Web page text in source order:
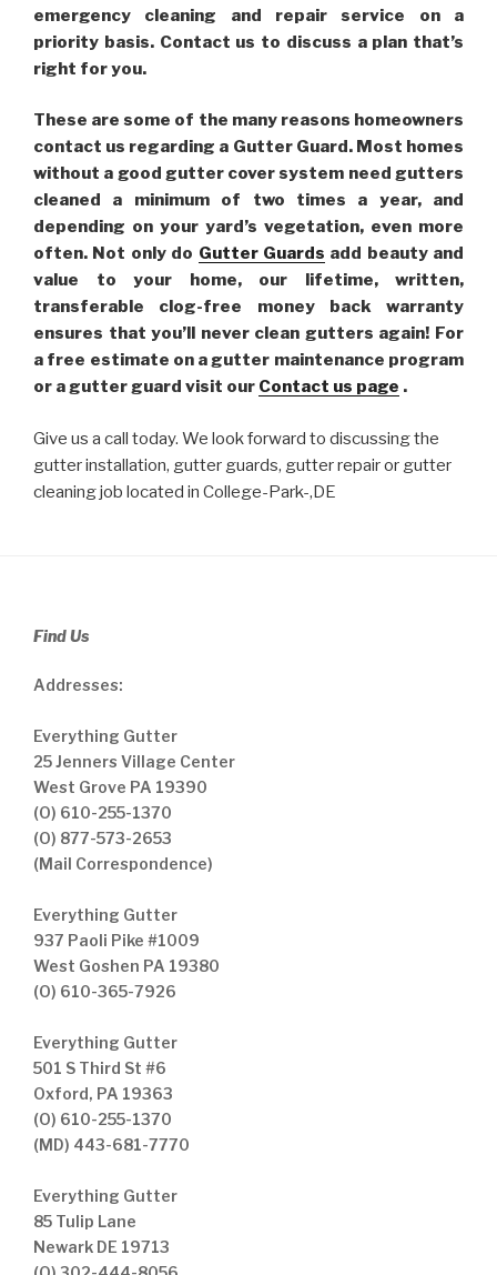
emergency cleaning and repair service on a
priority basis. Contact us to discuss a plan that’s
right for you.
These are some of the many reasons homeowners
contact us regarding a Gutter Guard. Most homes
without a good gutter cover system need gutters
cleaned a minimum of two times a year, and
depending on your yard’s vegetation, even more
often. Not only do Gutter Guards add beauty and
value to your home, our lifetime, written,
transferable clog-free money back warranty
ensures that you’ll never clean gutters again! For
a free estimate on a gutter maintenance program
or a gutter guard visit our Contact us page .
Give us a call today. We look forward to discussing the
gutter installation, gutter guards, gutter repair or gutter
cleaning job located in College-Park-,DE
Find Us
Addresses:
Everything Gutter
25 Jenners Village Center
West Grove PA 19390
(O) 610-255-1370
(O) 877-573-2653
(Mail Correspondence)
Everything Gutter
937 Paoli Pike #1009
West Goshen PA 19380
(O) 610-365-7926
Everything Gutter
501 S Third St #6
Oxford, PA 19363
(O) 610-255-1370
(MD) 443-681-7770
Everything Gutter
85 Tulip Lane
Newark DE 19713